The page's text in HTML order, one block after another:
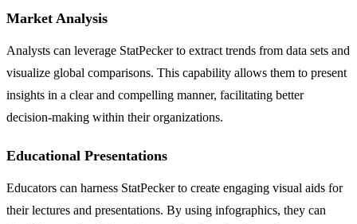
Market Analysis
Analysts can leverage StatPecker to extract trends from data sets and
visualize global comparisons. This capability allows them to present
insights in a clear and compelling manner, facilitating better
decision-making within their organizations.
Educational Presentations
Educators can harness StatPecker to create engaging visual aids for
their lectures and presentations. By using infographics, they can